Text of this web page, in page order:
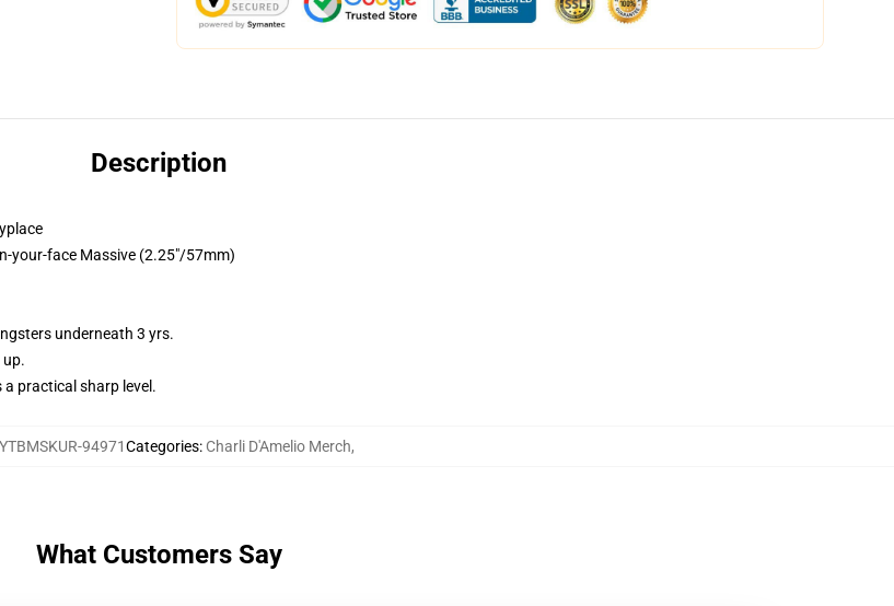
Description
your-face Massive (2.25"/57mm)
underneath 3 yrs.
up.
practical sharp level.
YTBMSKUR-94971Categories: Charli D'Amelio Merch,
What Customers Say